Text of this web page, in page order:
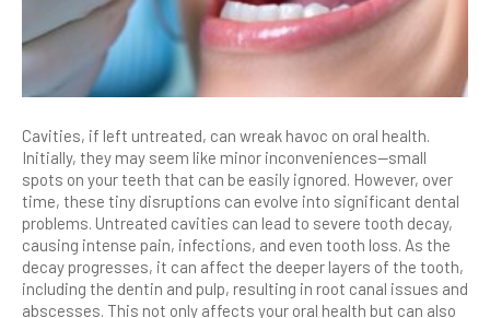
Cavities, if left untreated, can wreak havoc on oral health.
Initially, they may seem like minor inconveniences—small
spots on your teeth that can be easily ignored. However, over
time, these tiny disruptions can evolve into significant dental
problems. Untreated cavities can lead to severe tooth decay,
causing intense pain, infections, and even tooth loss. As the
decay progresses, it can affect the deeper layers of the tooth,
including the dentin and pulp, resulting in root canal issues and
abscesses. This not only affects your oral health but can also